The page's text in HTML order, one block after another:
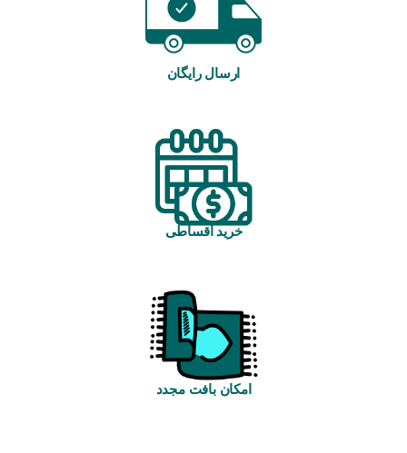
ارسال رایگان
خرید اقساطی
امکان بافت مجدد